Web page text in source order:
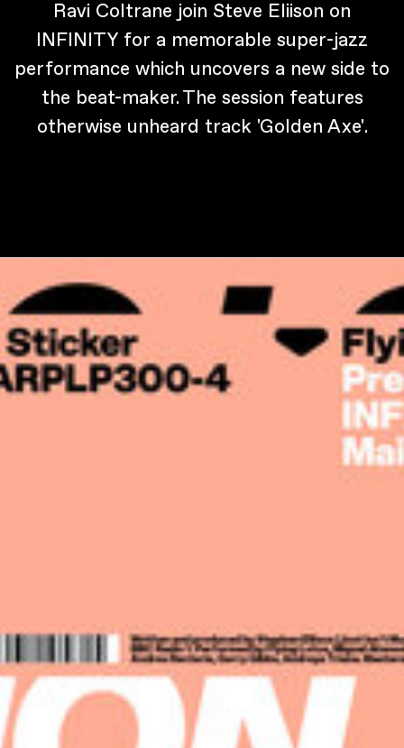
Ravi Coltrane join Steve Eliison on
INFINITY for a memorable super-jazz
performance which uncovers a new side to
the beat-maker. The session features
otherwise unheard track 'Golden Axe'.